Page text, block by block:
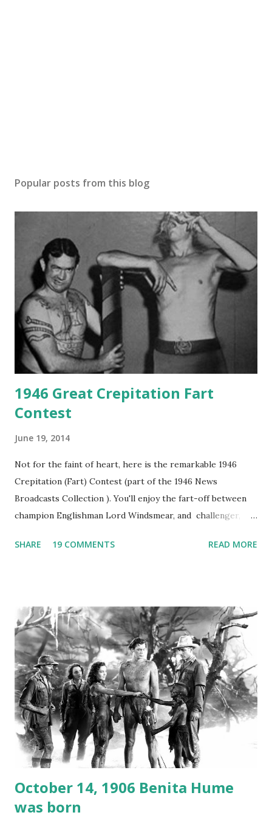
Popular posts from this blog
1946 Great Crepitation Fart
Contest
June 19, 2014
Not for the faint of heart, here is the remarkable 1946
Crepitation (Fart) Contest (part of the 1946 News
Broadcasts Collection ). You'll enjoy the fart-off between
champion Englishman Lord Windsmear, and challenger,
freighter. The hilarious comedy recording was apparently
not for distribution. The recording was copied again and
again on disc and reel to reel tape. It was distributed
underground and played in dark rooms and back alleys
around the world. If you cannot see the audio controls,
your browser does not support the audio element This
recording is available with many other delightful treats on
Random Rarities #7 available on MP3 CD , Audio CD , and
instant download .
SHARE 19 COMMENTS READ MORE
October 14, 1906 Benita Hume
was born